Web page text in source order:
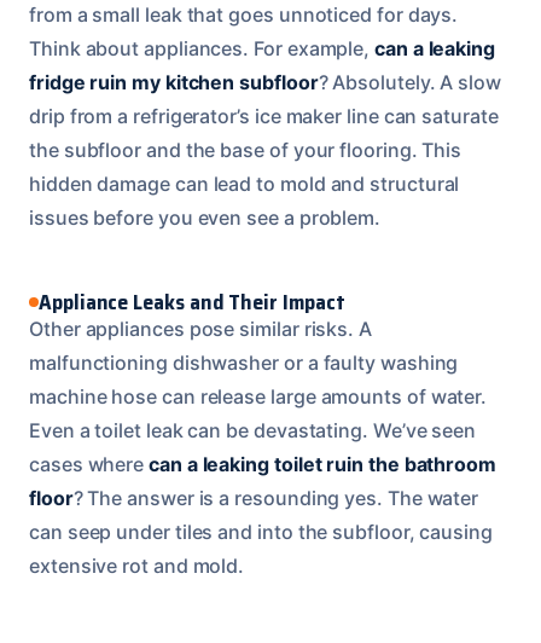
from a small leak that goes unnoticed for days.
Think about appliances. For example,can a leaking
fridge ruin my kitchen subfloor? Absolutely. A slow
drip from a refrigerator’s ice maker line can saturate
the subfloor and the base of your flooring. This
hidden damage can lead to mold and structural
issues before you even see a problem.
Appliance Leaks and Their Impact
Other appliances pose similar risks. A
malfunctioning dishwasher or a faulty washing
machine hose can release large amounts of water.
Even a toilet leak can be devastating. We’ve seen
cases wherecan a leaking toilet ruin the bathroom
floor? The answer is a resounding yes. The water
can seep under tiles and into the subfloor, causing
extensive rot and mold.